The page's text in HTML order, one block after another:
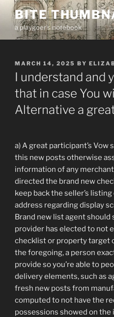
Skip
content
BITE
a playgoer's notebook
POSTED
ON
MARCH 14, 2025 BY
I understand and
that in case You
Alternative a
a) A great participant’s Vow
this new posts otherwise
information of any
directed the brand new
keep back the seller’s
address regarding display
Brand new list agent should
provider has elected to not
checklist or property target
the foregoing, a person
provide so you’re able to
delivery elements, such as
fresh new posts from
computed to not have the
possessions showed on the